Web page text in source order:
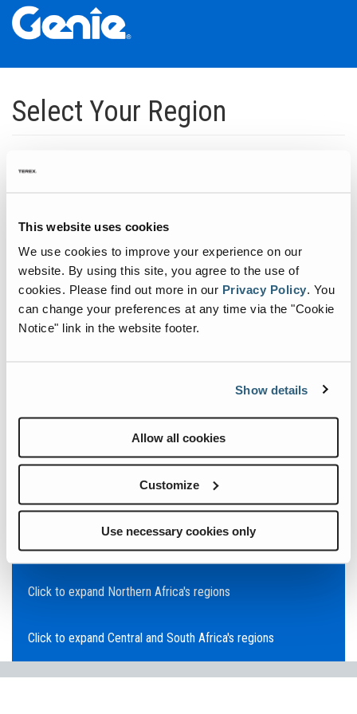
This website uses cookies
We use cookies to improve your experience on our
website. By using this site, you agree to the use of
cookies. Please find out more in our Privacy Policy. You
can change your preferences at any time via the "Cookie
Notice" link in the website footer.
Show details
Allow all cookies
Customize
Use necessary cookies only
Skip
Main
Navigation
Skip
Main
Content
Skip
Footer
Select Your Region
infrastructure.
Click to expand North America regions
Click to expand South America's regions
Click to expand Asia's regions
Click to expand Australia's regions
Click to expand the Middle East's regions
Click to expand Europe's regions
Click to expand Northern Africa's regions
Click to expand Central and South Africa's regions